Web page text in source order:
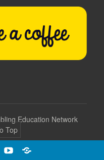
Education Network
Top
YouTubeContact